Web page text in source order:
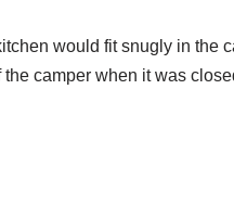
would fit snugly in the
camper when it was